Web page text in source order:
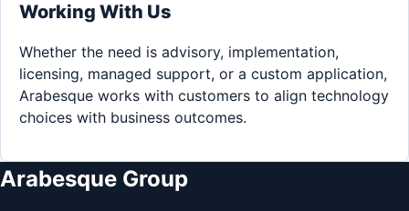
Working With Us
Whether the need is advisory, implementation,
licensing, managed support, or a custom application,
Arabesque works with customers to align technology
choices with business outcomes.
Arabesque Group